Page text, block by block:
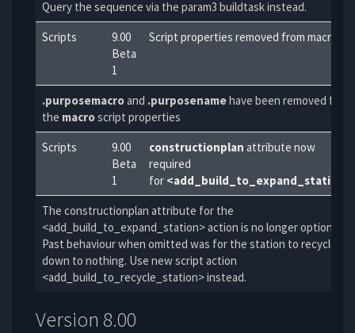
Query the sequence via the param3 buildtask instead.
Scripts
9.00
Beta
1
Script properties removed from macro
.purposemacroand .purposenamehave been removed from
the macroscript properties
Scripts
9.00
Beta
1
constructionplan attribute now
required
for <add_build_to_expand_station>
The constructionplan attribute for the
<add_build_to_expand_station> action is no longer optional.
Past behaviour when omitted was for the station to recycle
down to nothing. Use new script action
<add_build_to_recycle_station> instead.
Version 8.00